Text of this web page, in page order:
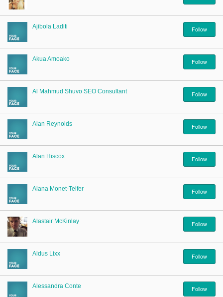
Ajibola Laditi Follow
Akua Amoako Follow
Al Mahmud Shuvo SEO Consultant Follow
Alan Reynolds Follow
Alan Hiscox Follow
Alana Monet-Telfer Follow
Alastair McKinlay Follow
Aldus Lixx Follow
Alessandra Conte Follow